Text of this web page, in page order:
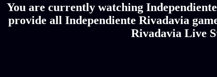
You are currently watching
provide all Independiente Rivadavia
Rivadavia Live